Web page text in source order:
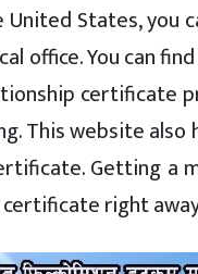
States, you
office. You can
certificate
This website
Getting a
right